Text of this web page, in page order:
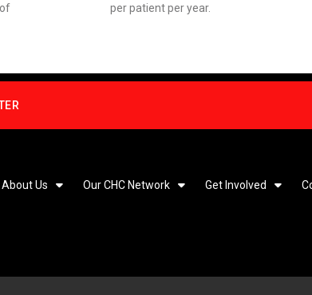
per patient per year.
About Us Our CHC Network Get Involved